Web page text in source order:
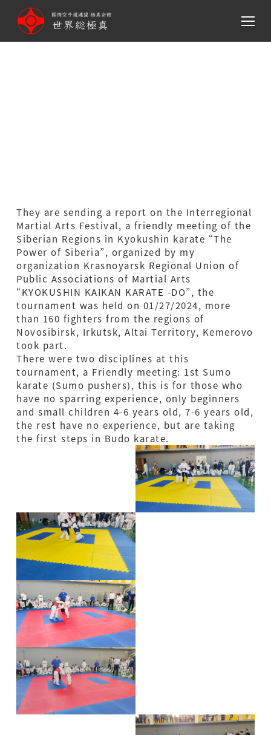
コ
They are sending a report on the Interregional
Martial Arts Festival, a friendly meeting of the
Siberian Regions in Kyokushin karate “The
Power of Siberia”, organized by my
organization Krasnoyarsk Regional Union of
Public Associations of Martial Arts
“KYOKUSHIN KAIKAN KARATE -DO”, the
tournament was held on 01/27/2024, more
than 160 fighters from the regions of
Novosibirsk, Irkutsk, Altai Territory, Kemerovo
took part.
There were two disciplines at this
tournament, a Friendly meeting: 1st Sumo
karate (Sumo pushers), this is for those who
have no sparring experience, only beginners
and small children 4-6 years old, 7-6 years old,
the rest have no experience, but are taking
the first steps in Budo karate.